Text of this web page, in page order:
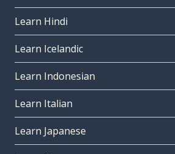
Learn Hindi
Learn Icelandic
Learn Indonesian
Learn Italian
Learn Japanese